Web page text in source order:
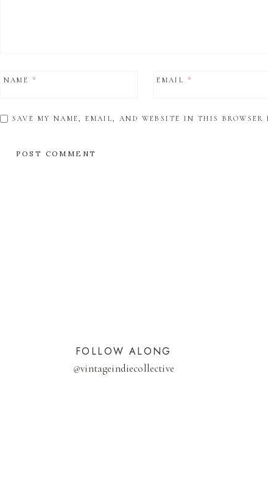
NAME * EMAIL *
SAVE MY NAME, EMAIL, AND WEBSITE IN THIS
FOLLOW ALONG
@vintageindiecollective